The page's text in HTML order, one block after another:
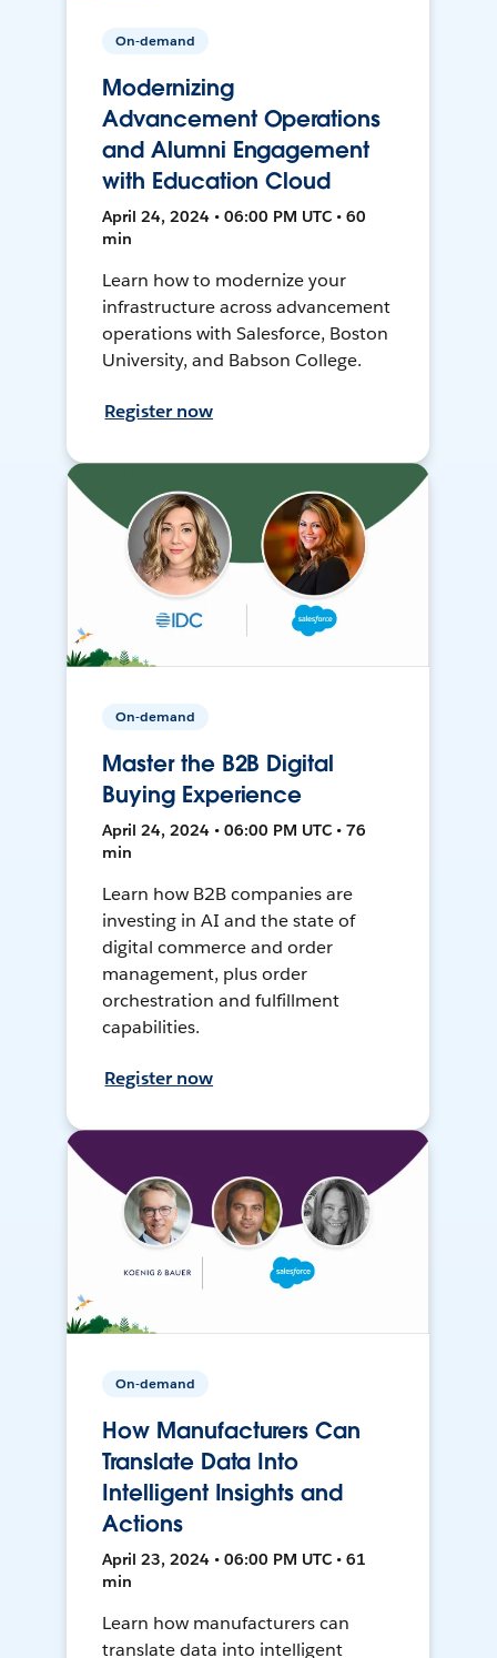
On-demand
Modernizing
Advancement Operations
and Alumni Engagement
with Education Cloud
April 24, 2024 • 06:00 PM UTC • 60
min
Learn how to modernize your
infrastructure across advancement
operations with Salesforce, Boston
University, and Babson College.
Register now
On-demand
Master the B2B Digital
Buying Experience
April 24, 2024 • 06:00 PM UTC • 76
min
Learn how B2B companies are
investing in AI and the state of
digital commerce and order
management, plus order
orchestration and fulfillment
capabilities.
Register now
On-demand
How Manufacturers Can
Translate Data Into
Intelligent Insights and
Actions
April 23, 2024 • 06:00 PM UTC • 61
min
Learn how manufacturers can
translate data into intelligent